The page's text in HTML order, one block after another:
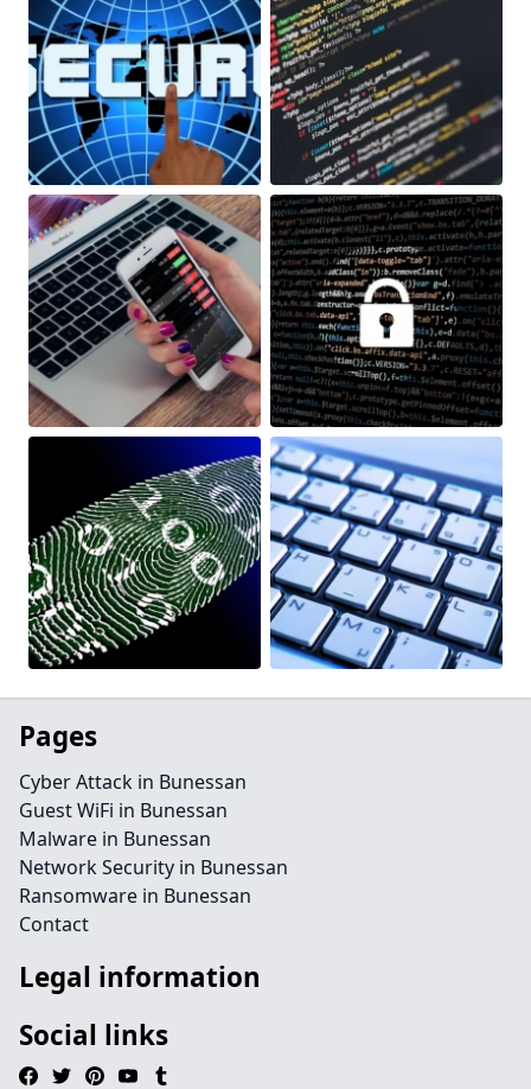
Pages
Cyber Attack in Bunessan
Guest WiFi in Bunessan
Malware in Bunessan
Network Security in Bunessan
Ransomware in Bunessan
Contact
Legal information
Social links